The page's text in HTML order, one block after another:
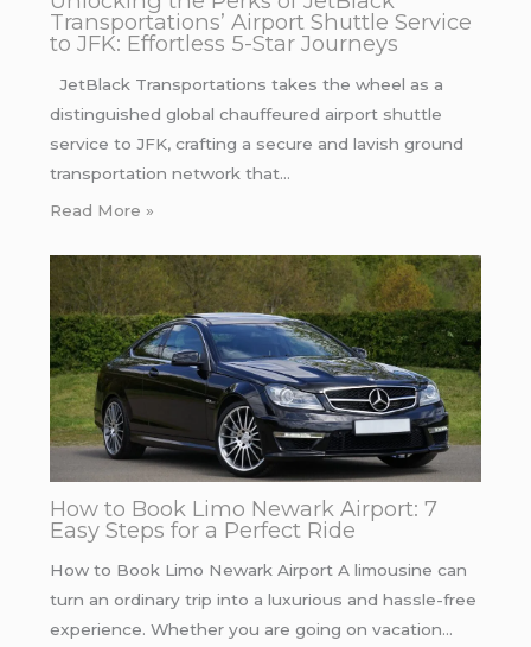
Transportations’ Airport Shuttle Service
to JFK: Effortless 5-Star Journeys
JetBlack Transportations takes the wheel as a
distinguished global chauffeured airport shuttle
service to JFK, crafting a secure and lavish ground
transportation network that…
Read More »
How to Book Limo Newark Airport: 7
Easy Steps for a Perfect Ride
How to Book Limo Newark Airport A limousine can
turn an ordinary trip into a luxurious and hassle-free
experience. Whether you are going on vacation…